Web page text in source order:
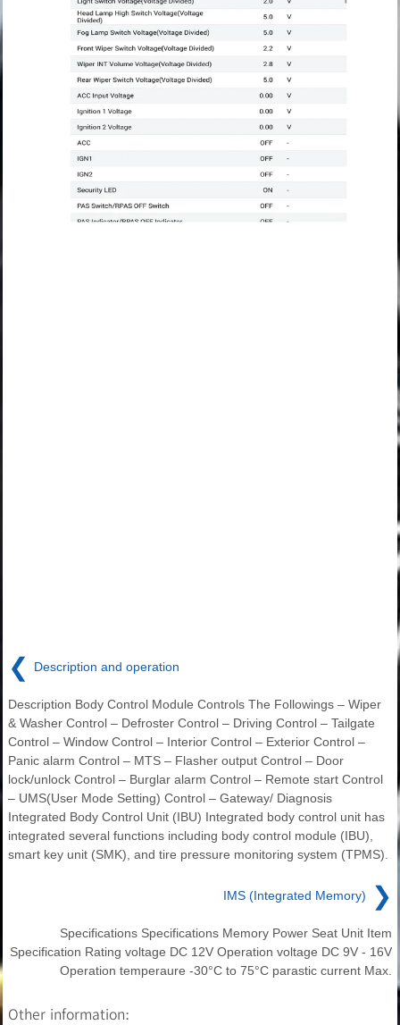
❮ Description and operation
Description Body Control Module Controls The Followings – Wiper
& Washer Control – Defroster Control – Driving Control – Tailgate
Control – Window Control – Interior Control – Exterior Control –
Panic alarm Control – MTS – Flasher output Control – Door
lock/unlock Control – Burglar alarm Control – Remote start Control
– UMS(User Mode Setting) Control – Gateway/ Diagnosis
Integrated Body Control Unit (IBU) Integrated body control unit has
integrated several functions including body control module (IBU),
smart key unit (SMK), and tire pressure monitoring system (TPMS).
IMS (Integrated Memory) ❯
Specifications Specifications Memory Power Seat Unit Item
Specification Rating voltage DC 12V Operation voltage DC 9V - 16V
Operation temperaure -30°C to 75°C parastic current Max.
Other information: